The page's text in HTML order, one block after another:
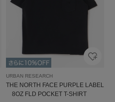
URBAN RESEARCH
THE NORTH FACE PURPLE LABEL
8OZ FLD POCKET T-SHIRT